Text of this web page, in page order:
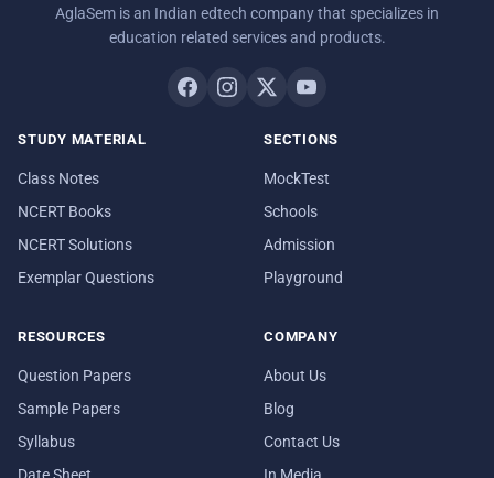
AglaSem is an Indian edtech company that specializes in
education related services and products.
STUDY MATERIAL
Class Notes
NCERT Books
NCERT Solutions
Exemplar Questions
SECTIONS
MockTest
Schools
Admission
Playground
RESOURCES
Question Papers
Sample Papers
Syllabus
COMPANY
About Us
Blog
Contact Us